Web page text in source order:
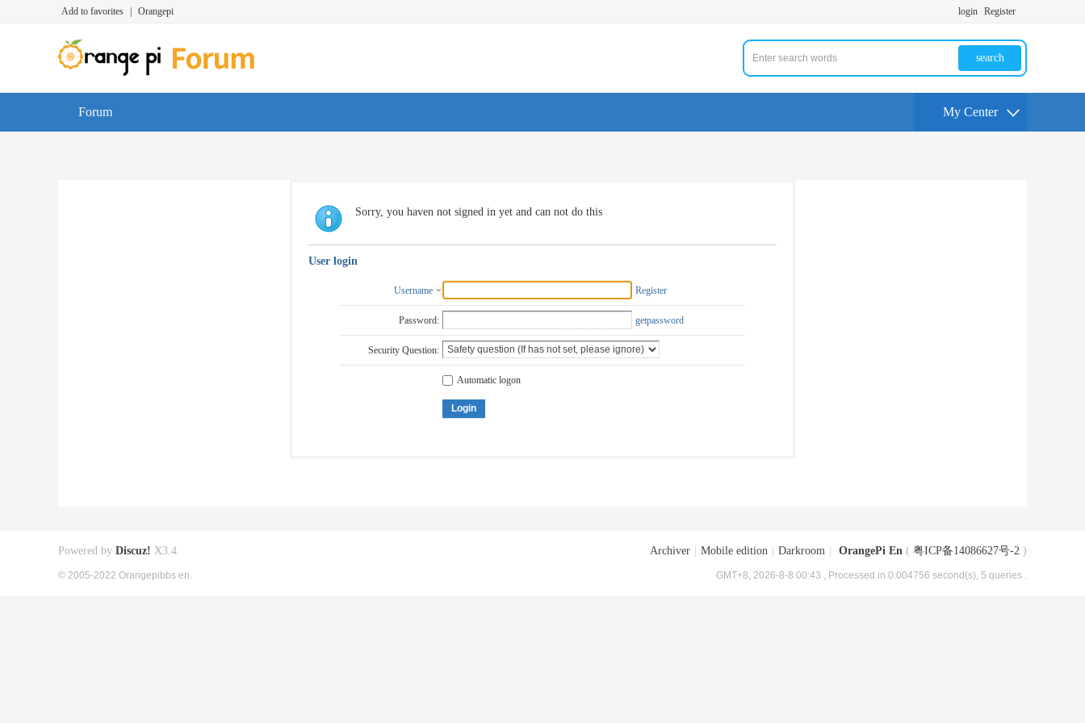
Add to favorites Orangepi login Register
search
Forum My Center
Sorry, you haven not signed in yet and can not do this
User login
Username Register
Password: getpassword
Security Question:
Automatic logon
Login
Archiver Mobile edition Darkroom OrangePi En ( 粤ICP备14086627号-2 )
GMT+8, 2026-8-8 00:43 , Processed in 0.004756 second(s), 5 queries .
Powered by Discuz! X3.4
© 2005-2022 Orangepibbs en.